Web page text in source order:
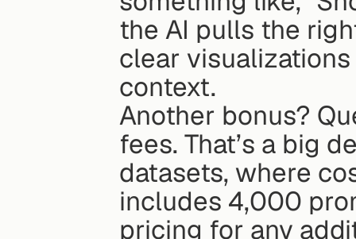
the AI pulls the
clear
context.
Another bonus?
fees. That’s a big
datasets, where
includes 4,000
pricing for any